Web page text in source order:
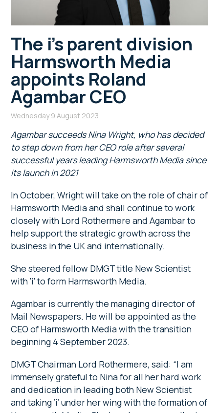
The i’s parent division
Harmsworth Media
appoints Roland
Agambar CEO
Wednesday 9 August 2023
Agambar succeeds Nina Wright, who has decided
to step down from her CEO role after several
successful years leading Harmsworth Media since
its launch in 2021
In October, Wright will take on the role of chair of
Harmsworth Media and shall continue to work
closely with Lord Rothermere and Agambar to
help support the strategic growth across the
business in the UK and internationally.
She steered fellow DMGT title New Scientist
with ‘i’ to form Harmsworth Media.
Agambar is currently the managing director of
Mail Newspapers. He will be appointed as the
CEO of Harmsworth Media with the transition
beginning 4 September 2023.
DMGT Chairman Lord Rothermere, said: “I am
immensely grateful to Nina for all her hard work
and dedication in leading both New Scientist
and taking ‘i’ under her wing with the formation of